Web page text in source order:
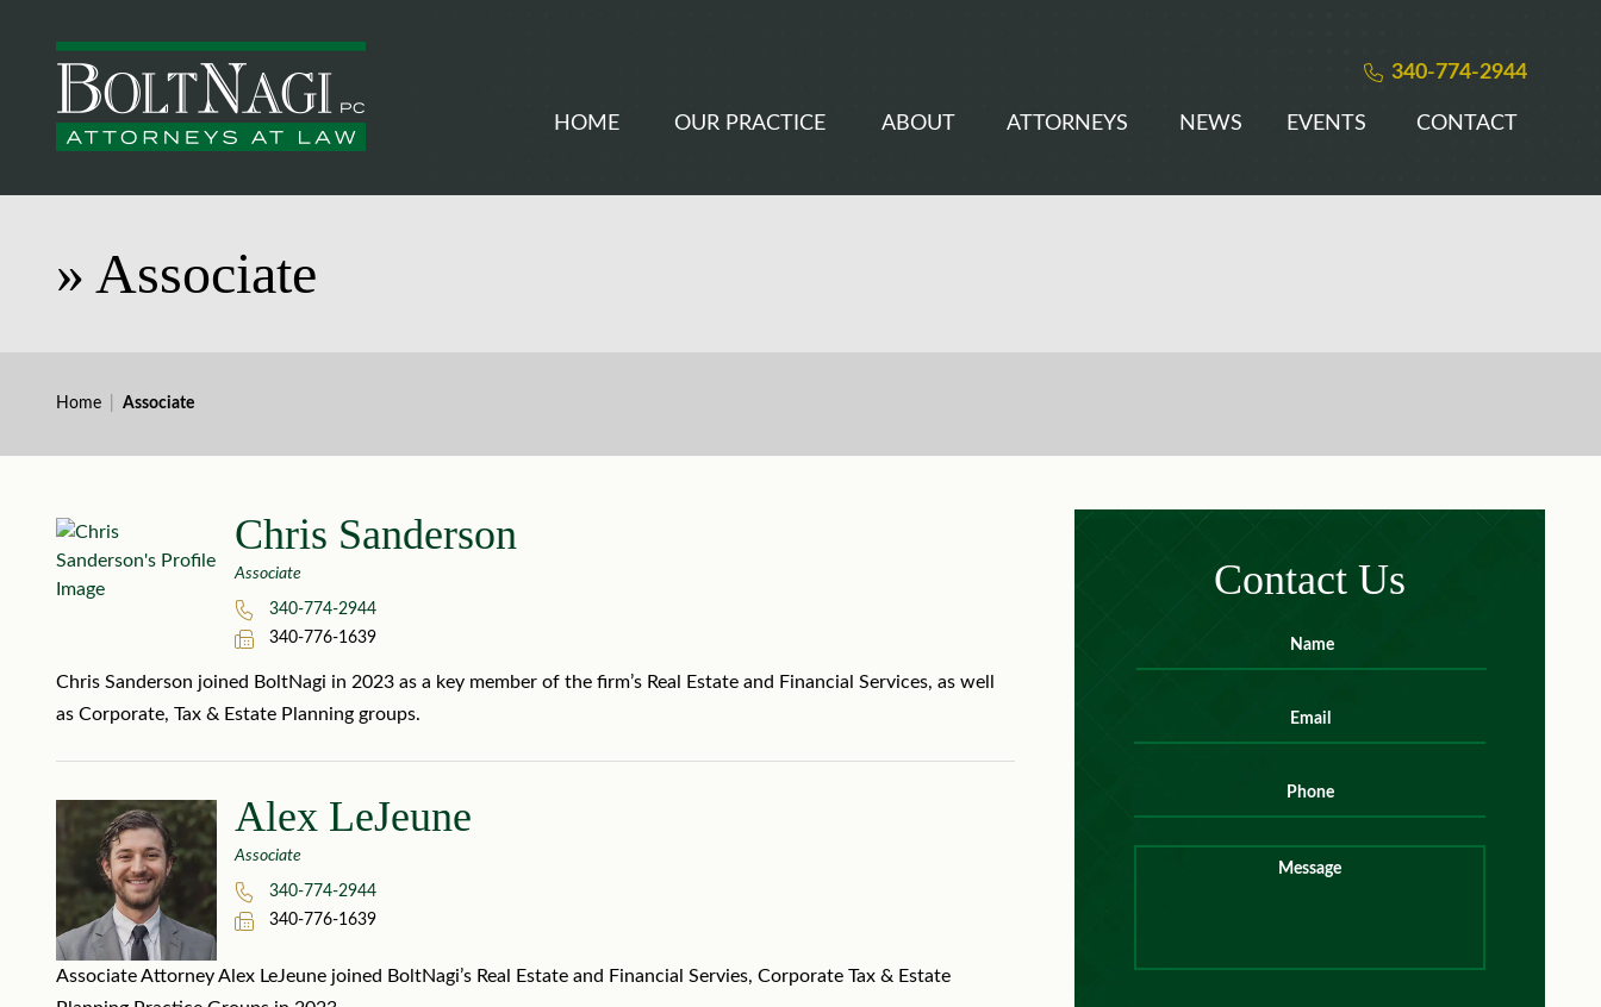
340-774-2944
HOME OUR PRACTICE ABOUT ATTORNEYS NEWS EVENTS CONTACT
» Associate
Home Associate
Chris Sanderson
Associate
340-774-2944
340-776-1639
Chris Sanderson joined BoltNagi in 2023 as a key member of the firm’s Real Estate and Financial Services, as well
as Corporate, Tax & Estate Planning groups.
Alex LeJeune
Associate
340-774-2944
340-776-1639
Associate Attorney Alex LeJeune joined BoltNagi’s Real Estate and Financial Servies, Corporate Tax & Estate
Contact Us
Email